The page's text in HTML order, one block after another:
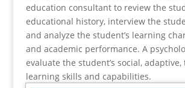
education consultant to review the
educational history, interview the
and analyze the student’s learning
and academic performance. A
evaluate the student’s social,
learning skills and capabilities.